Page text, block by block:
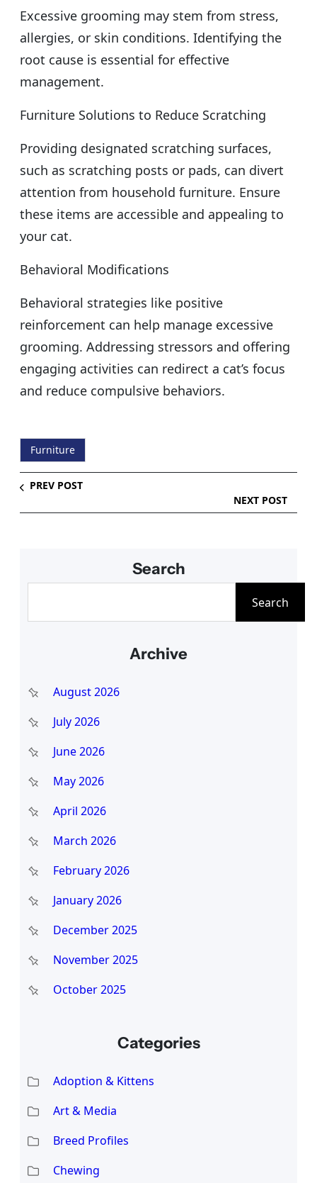
Excessive grooming may stem from stress,
allergies, or skin conditions. Identifying the
root cause is essential for effective
management.
Furniture Solutions to Reduce Scratching
Providing designated scratching surfaces,
such as scratching posts or pads, can divert
attention from household furniture. Ensure
these items are accessible and appealing to
your cat.
Behavioral Modifications
Behavioral strategies like positive
reinforcement can help manage excessive
grooming. Addressing stressors and offering
engaging activities can redirect a cat’s focus
and reduce compulsive behaviors.
Furniture
PREV POST
NEXT POST
Search
h
Search
Archive
August 2026
July 2026
June 2026
May 2026
April 2026
March 2026
February 2026
January 2026
December 2025
November 2025
October 2025
Categories
Adoption & Kittens
Art & Media
Breed Profiles
Chewing